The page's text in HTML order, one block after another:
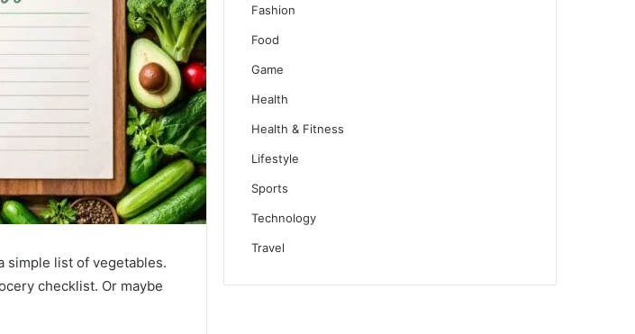
simple list of vegetables.
checklist. Or maybe
Fashion
Food
Game
Health
Health & Fitness
Lifestyle
Sports
Technology
Travel